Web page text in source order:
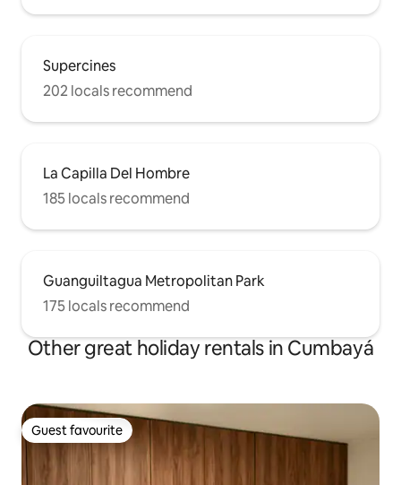
Supercines
202 locals recommend
La Capilla Del Hombre
185 locals recommend
Guanguiltagua Metropolitan Park
175 locals recommend
Other great holiday rentals in Cumbayá
Guest favourite
Guest favourite